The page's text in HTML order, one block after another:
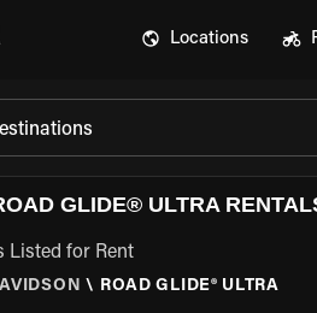
Locations
GLIDE® ULTRA
Listed for Rent
\ ROAD GLIDE® ULTRA